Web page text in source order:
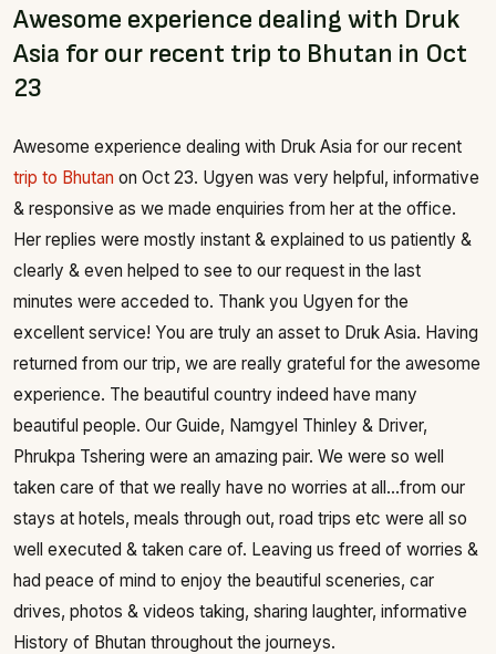
Awesome experience dealing with Druk
Asia for our recent trip to Bhutan in Oct
23
Awesome experience dealing with Druk Asia for our recent
trip to Bhutan on Oct 23. Ugyen was very helpful, informative
& responsive as we made enquiries from her at the office.
Her replies were mostly instant & explained to us patiently &
clearly & even helped to see to our request in the last
minutes were acceded to. Thank you Ugyen for the
excellent service! You are truly an asset to Druk Asia. Having
returned from our trip, we are really grateful for the awesome
experience. The beautiful country indeed have many
beautiful people. Our Guide, Namgyel Thinley & Driver,
Phrukpa Tshering were an amazing pair. We were so well
taken care of that we really have no worries at all...from our
stays at hotels, meals through out, road trips etc were all so
well executed & taken care of. Leaving us freed of worries &
had peace of mind to enjoy the beautiful sceneries, car
drives, photos & videos taking, sharing laughter, informative
History of Bhutan throughout the journeys.